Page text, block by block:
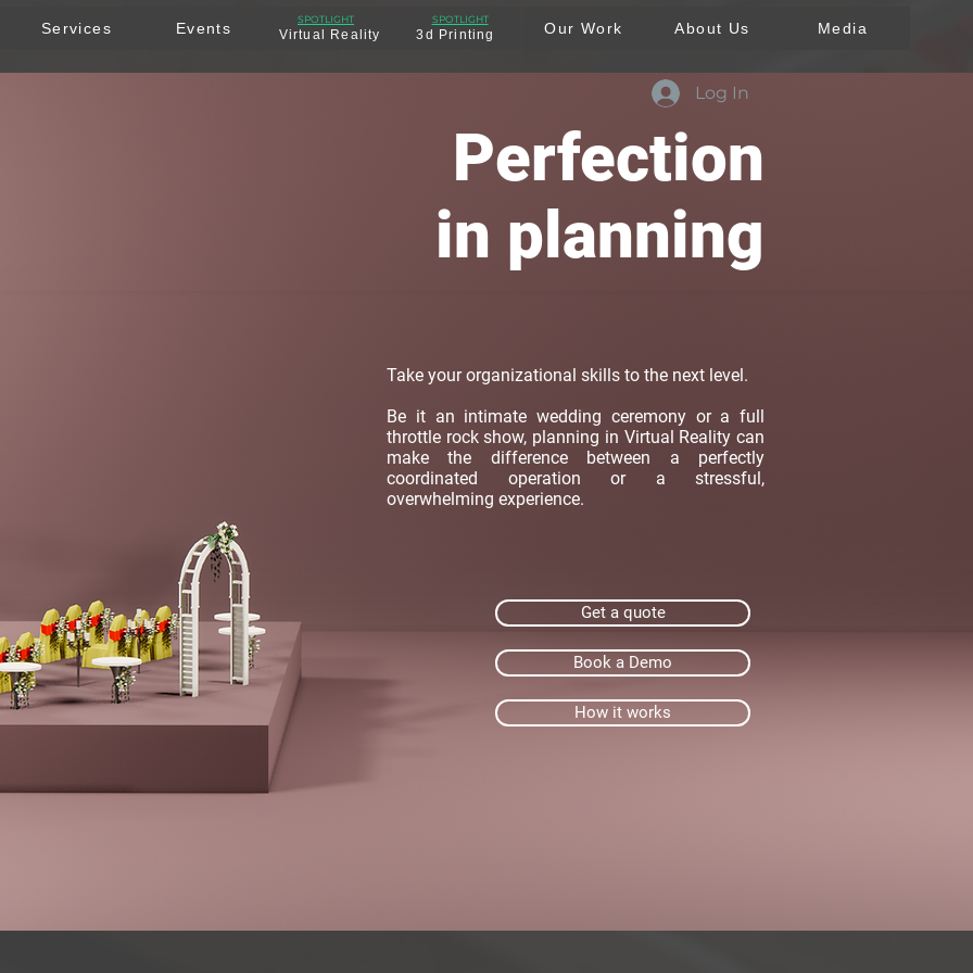
Services Virtual Reality
Events 3d Printing Our Work About Us
SPOTLIGHT
SPOTLIGHT
Media
Log In
Take your organizational skills to the next level.
Be it an intimate wedding ceremony or a full
throttle rock show, planning in Virtual Reality can
make the difference between a perfectly
coordinated operation or a stressful,
overwhelming experience.
Perfection
in planning
Get a quote
Book a Demo
How it works